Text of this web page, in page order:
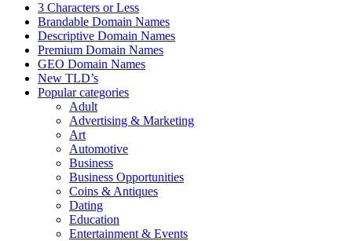
3 Characters or Less
Brandable Domain Names
Descriptive Domain Names
Premium Domain Names
GEO Domain Names
New TLD’s
Popular categories
Adult
Advertising & Marketing
Art
Automotive
Business
Business Opportunities
Coins & Antiques
Dating
Education
Entertainment & Events